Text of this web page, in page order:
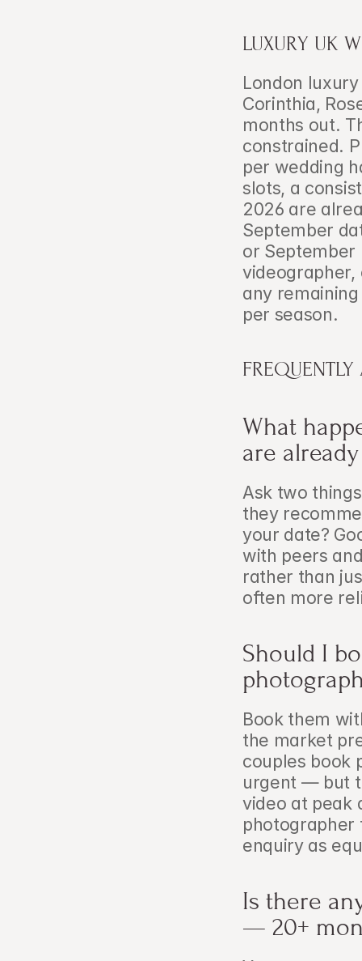
LUXURY UK
London
Corinthia,
months out.
constrained.
per wedding
slots, a
2026 are
September
or September
videographer,
any
per season.
What
are
Ask two
they
your date?
with peers
rather than
often more
Should I
Book them
the market
couples book
urgent — but
video at peak
photographer
enquiry as
Is there
— 20+